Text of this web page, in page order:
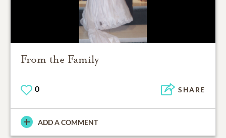
From the Family
0 SHARE
ADD A COMMENT